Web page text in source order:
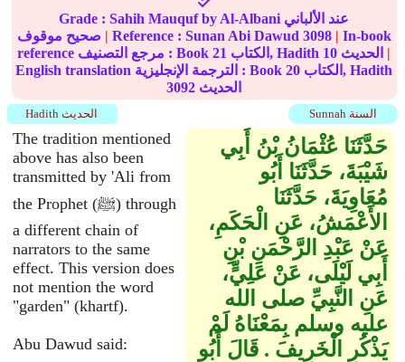
Grade :Sahih Mauquf
by Al-Albani عند الألباني
| Reference : Sunan Abi Dawud 3098 | In-book
reference مرجع التصنيف : Book21 الكتاب, Hadith 10
|
English translation الترجمة الإنجليزية : Book20
الكتاب, Hadith
3092 الحديث
Sunnah السنة Hadith الحديث
The tradition mentioned
above has also been
transmitted by 'Ali from
the Prophet (ﷺ) through
a different chain of
narrators to the same
effect. This version does
not mention the word
"garden" (khartf).
Abu Dawud said:
حَدَّثَنَا عُثْمَانُ بْنُ أَبِي
شَيْبَةَ، حَدَّثَنَا أَبُو
مُعَاوِيَةَ، حَدَّثَنَا
الأَعْمَشُ، عَنِ الْحَكَمِ،
عَنْ عَبْدِ الرَّحْمَنِ بْنِ
أَبِي لَيْلَى، عَنْ عَلِيٍّ،
عَنِ النَّبِيِّ صلى الله
عليه وسلم بِمَعْنَاهُ لَمْ
يَذْكُرِ الْخَرِيفَ ‏.‏ قَالَ أَبُو